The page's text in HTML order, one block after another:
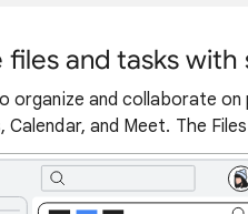
files and tasks with
organize and collaborate
Calendar, and Meet. The